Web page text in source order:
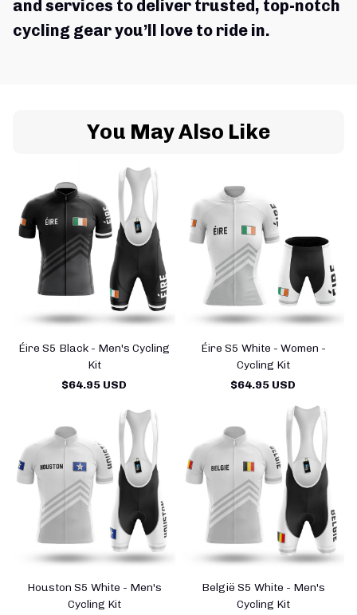
and services to deliver trusted, top-notch
cycling gear you’ll love to ride in.
You May Also Like
Éire S5 Black - Men's Cycling
Kit
$64.95 USD
Éire S5 White - Women -
Cycling Kit
$64.95 USD
Houston S5 White - Men's
Cycling Kit
België S5 White - Men's
Cycling Kit